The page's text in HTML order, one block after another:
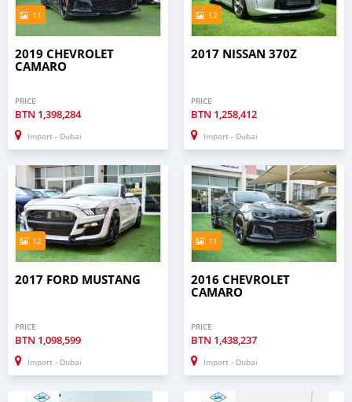
11
2019 CHEVROLET
CAMARO
PRICE
BTN 1,398,284
Import - Dubai
12
2017 NISSAN 370Z
PRICE
BTN 1,258,412
Import - Dubai
12
2017 FORD MUSTANG
PRICE
BTN 1,098,599
Import - Dubai
11
2016 CHEVROLET
CAMARO
PRICE
BTN 1,438,237
Import - Dubai